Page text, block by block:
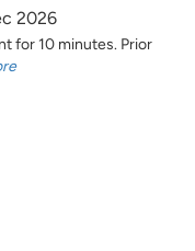
2026
for 10 minutes. Prior